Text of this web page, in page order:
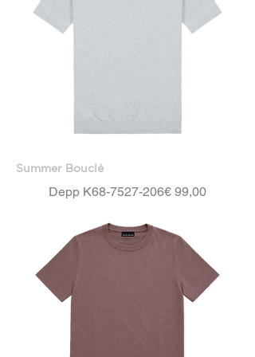
Summer Bouclé
Depp K68-7527-206Price
€ 99,00